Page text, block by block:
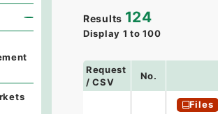
Results 124
Display 1 to 100
Request
/ CSV
No.
Files